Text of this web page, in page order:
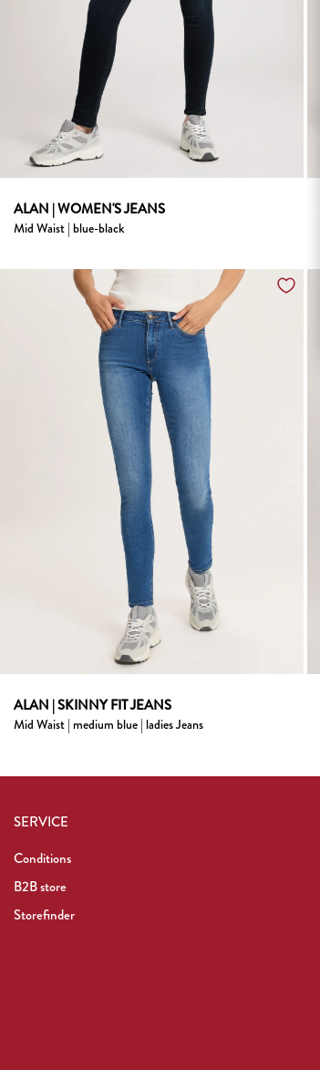
ALAN | WOMEN'S JEANS
Mid Waist | blue-black
ALAN | SKINNY FIT JEANS
Mid Waist | medium blue | ladies Jeans
SERVICE
Conditions
B2B store
Storefinder